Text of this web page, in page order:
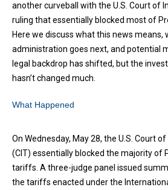
another curveball with the U.S. Court of
ruling that essentially blocked most of
Here we discuss what this news means,
administration goes next, and potential
legal backdrop has shifted, but the
hasn’t changed much.
What Happened
On Wednesday, May 28, the U.S. Court
(CIT) essentially blocked the majority of
tariffs. A three-judge panel issued
the tariffs enacted under the